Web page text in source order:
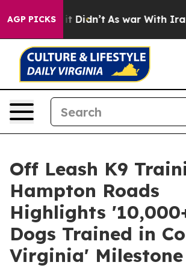
AGP PICKS
it Didn’t As war With Iran
Off Leash K9
Hampton Roads
Highlights
Dogs Trained in
Virginia' Milestone